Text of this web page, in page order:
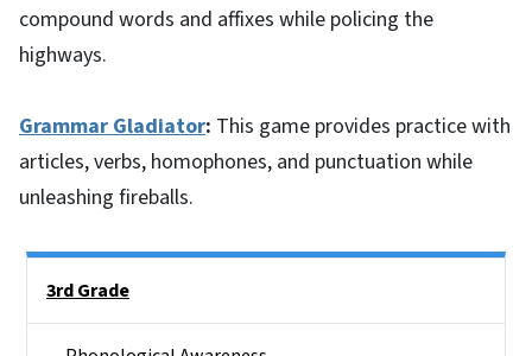
compound words and affixes while policing the
highways.
Grammar Gladiator: This game provides practice with
articles, verbs, homophones, and punctuation while
unleashing fireballs.
3rd Grade